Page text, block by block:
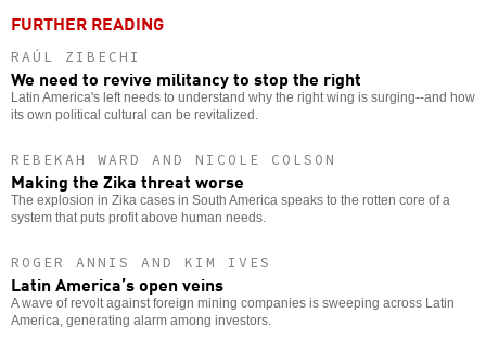
FURTHER READING
RAÚL ZIBECHI
We need to revive militancy to stop the right
Latin America's left needs to understand why the right wing is surging--and how
its own political cultural can be revitalized.
REBEKAH WARD AND NICOLE COLSON
Making the Zika threat worse
The explosion in Zika cases in South America speaks to the rotten core of a
system that puts profit above human needs.
ROGER ANNIS AND KIM IVES
Latin America’s open veins
A wave of revolt against foreign mining companies is sweeping across Latin
America, generating alarm among investors.